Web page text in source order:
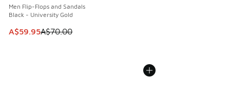
Men Flip-Flops and Sandals
Black - University Gold
This item is on sale. Price dropped from A$70.00 to
A$59.95A$70.00